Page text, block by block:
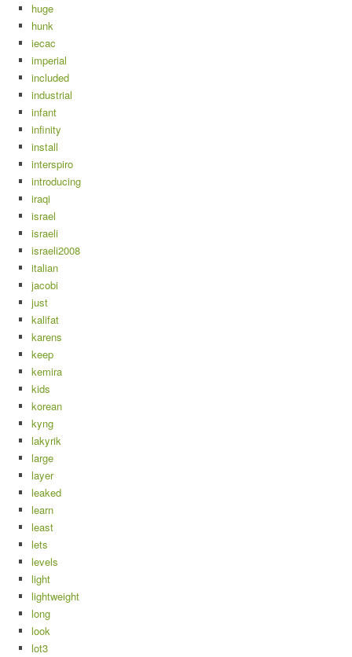
huge
hunk
iecac
imperial
included
industrial
infant
infinity
install
interspiro
introducing
iraqi
israel
israeli
israeli2008
italian
jacobi
just
kalifat
karens
keep
kemira
kids
korean
kyng
lakyrik
large
layer
leaked
learn
least
lets
levels
light
lightweight
long
look
lot3